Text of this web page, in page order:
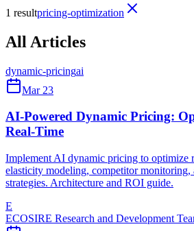
1 resultpricing-optimization
All Articles
dynamic-pricingai
Mar 23
AI-Powered Dynamic Pricing:
Real-Time
Implement AI dynamic pricing to optimize
elasticity modeling, competitor monitoring,
strategies. Architecture and ROI guide.
E
ECOSIRE Research and Development